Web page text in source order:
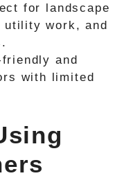
for landscape
work, and
and
with limited